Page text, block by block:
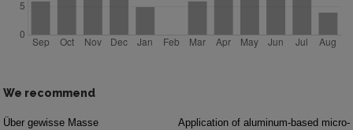
We recommend
Über gewisse Masse
Application of aluminum-based micro-